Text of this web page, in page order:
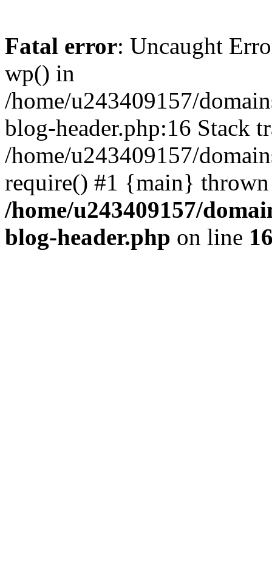
Fatal error: Uncaught
wp() in
/home/u243409157/
blog-header.php:16 Stack
/home/u243409157/
require() #1 {main}
/home/u243409157/
blog-header.php on line